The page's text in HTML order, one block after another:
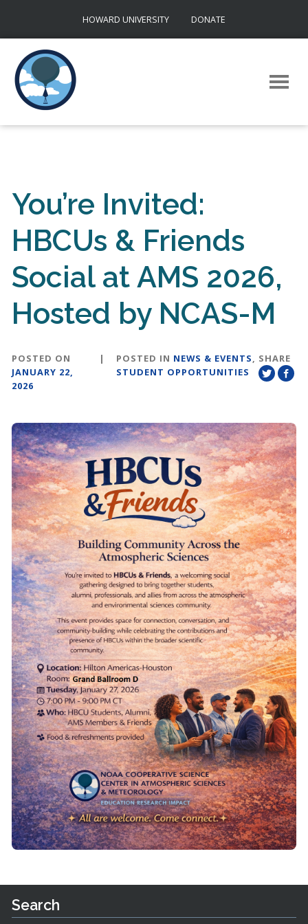
content
HOWARD UNIVERSITY DONATE
You’re Invited:
HBCUs & Friends
Social at AMS 2026,
Hosted by NCAS-M
POSTED ON
JANUARY 22,
2026
| POSTED IN NEWS & EVENTS,
STUDENT OPPORTUNITIES
SHARE
Search